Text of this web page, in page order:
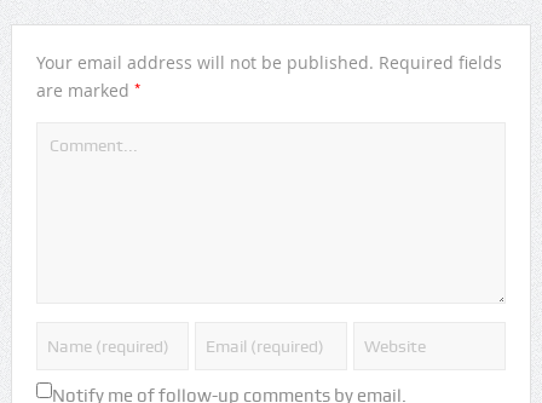
Your email address will not be published. Required fields
are marked *
Notify me of follow-up comments by email.